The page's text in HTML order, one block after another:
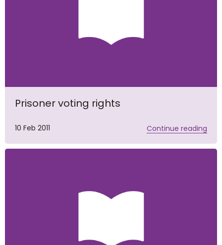
Prisoner voting rights
10 Feb 2011 Continue reading